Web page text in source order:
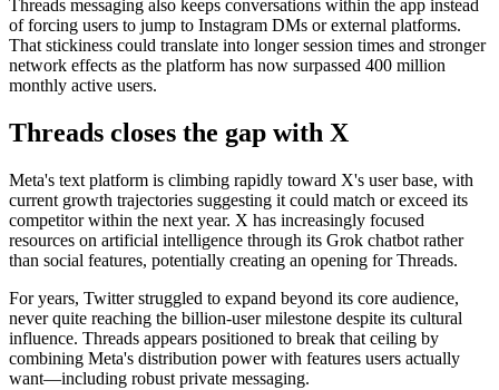
Threads messaging also keeps conversations within the app instead
of forcing users to jump to Instagram DMs or external platforms.
That stickiness could translate into longer session times and stronger
network effects as the platform has now surpassed 400 million
monthly active users.
Threads closes the gap with X
Meta's text platform is climbing rapidly toward X's user base, with
current growth trajectories suggesting it could match or exceed its
competitor within the next year. X has increasingly focused
resources on artificial intelligence through its Grok chatbot rather
than social features, potentially creating an opening for Threads.
For years, Twitter struggled to expand beyond its core audience,
never quite reaching the billion-user milestone despite its cultural
influence. Threads appears positioned to break that ceiling by
combining Meta's distribution power with features users actually
want—including robust private messaging.